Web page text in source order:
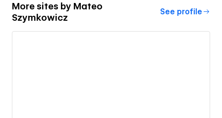
More sites by Mateo
Szymkowicz
See profile